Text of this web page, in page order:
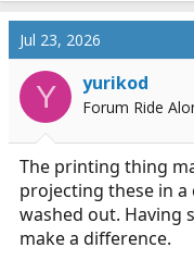
a
c
t
i
o
n
:
Jul 23, 2026
Y yurikod
Forum Ride
The printing thing
projecting these in
washed out. Having
make a difference.